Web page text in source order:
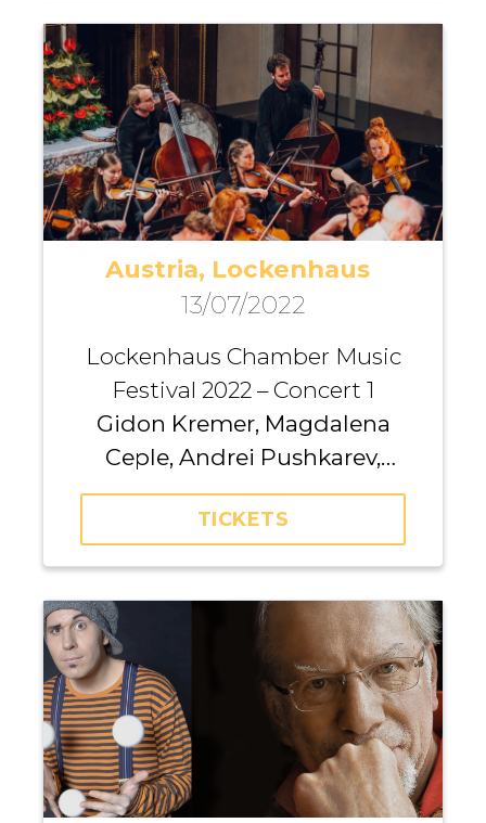
TICKETS
Austria, Lockenhaus
13/07/2022
Lockenhaus Chamber Music
Festival 2022 – Concert 1
Gidon Kremer, Magdalena
Ceple, Andrei Pushkarev,
Kremerata Baltica